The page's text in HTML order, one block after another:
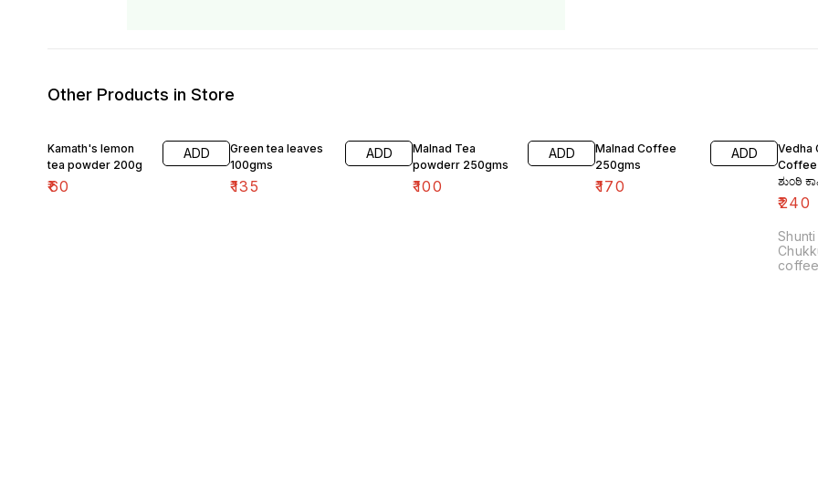
Other Products in Store
Kamath's lemon
tea powder 200g
₹60
ADD
Green tea leaves
100gms
₹135
ADD
Malnad Tea
powderr 250gms
₹100
ADD
Malnad Coffee
250gms
₹170
ADD
Vedha
ಶುಂಠಿ
₹240